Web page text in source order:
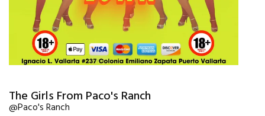
The Girls From Paco's Ranch
@Paco's Ranch